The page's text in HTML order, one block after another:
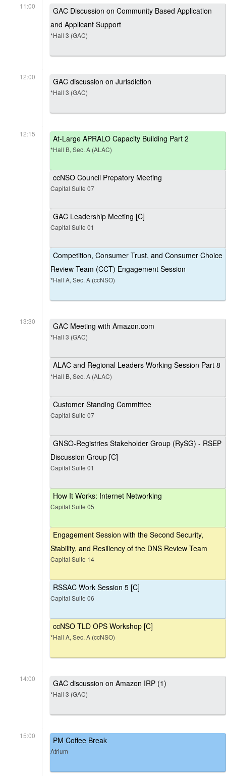
11:00
GAC Discussion on Community Based Application
and Applicant Support
*Hall 3 (GAC)
12:00 GAC discussion on Jurisdiction
*Hall 3 (GAC)
12:15 At-Large APRALO Capacity Building Part 2
*Hall B, Sec. A (ALAC)
ccNSO Council Prepatory Meeting
Capital Suite 07
GAC Leadership Meeting [C]
Capital Suite 01
Competition, Consumer Trust, and Consumer Choice
Review Team (CCT) Engagement Session
*Hall A, Sec. A (ccNSO)
13:30 GAC Meeting with Amazon.com
*Hall 3 (GAC)
ALAC and Regional Leaders Working Session Part 8
*Hall B, Sec. A (ALAC)
Customer Standing Committee
Capital Suite 07
GNSO-Registries Stakeholder Group (RySG) - RSEP
Discussion Group [C]
Capital Suite 01
How It Works: Internet Networking
Capital Suite 05
Engagement Session with the Second Security,
Stability, and Resiliency of the DNS Review Team
Capital Suite 14
RSSAC Work Session 5 [C]
Capital Suite 06
ccNSO TLD OPS Workshop [C]
*Hall A, Sec. A (ccNSO)
14:00 GAC discussion on Amazon IRP (1)
*Hall 3 (GAC)
15:00 PM Coffee Break
Atrium